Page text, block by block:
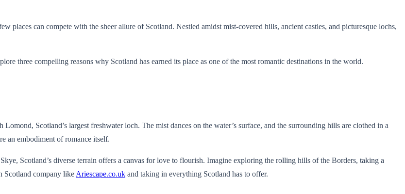
places can compete with the sheer allure of Scotland. Nestled amidst mist-covered hills, ancient castles, and picturesque lochs,
three compelling reasons why Scotland has earned its place as one of the most romantic destinations in the world.
Scotland’s largest freshwater loch. The mist dances on the water’s surface, and the surrounding hills are clothed in a
an embodiment of romance itself.
Scotland’s diverse terrain offers a canvas for love to flourish. Imagine exploring the rolling hills of the Borders, taking a
Scotland company like Ariescape.co.uk and taking in everything Scotland has to offer.